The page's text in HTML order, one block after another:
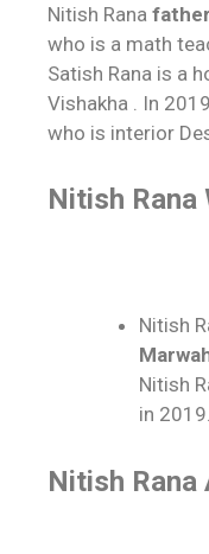
Nitish Rana
who is a math
Satish Rana is a
Vishakha . In
who is interior
Nitish Rana
Nitish
Nitish
in 2019.
Nitish Rana